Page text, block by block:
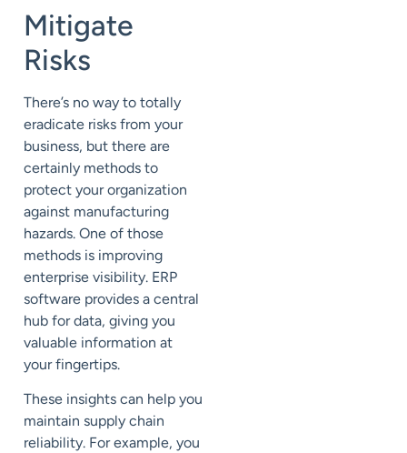
Mitigate
Risks
There’s no way to totally
eradicate risks from your
business, but there are
certainly methods to
protect your organization
against manufacturing
hazards. One of those
methods is improving
enterprise visibility. ERP
software provides a central
hub for data, giving you
valuable information at
your fingertips.
These insights can help you
maintain supply chain
reliability. For example, you